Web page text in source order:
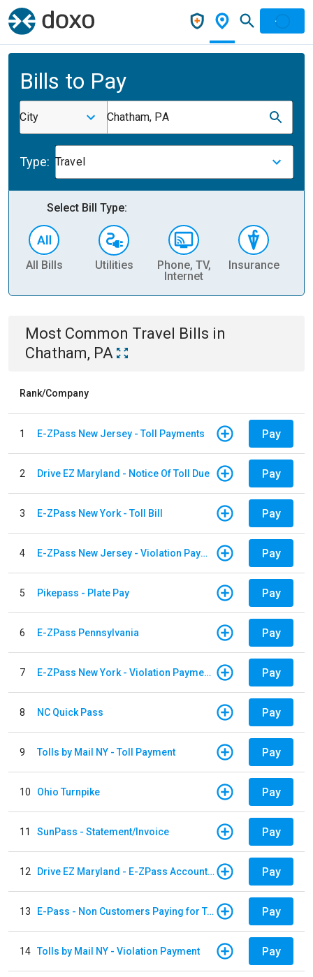
Bills to Pay
City Chatham, PA
Type: Travel
Select Bill Type:
All Bills Utilities
Phone, TV,
Internet
Insurance
Most Common Travel Bills in
Chatham, PA
Rank/Company
1 E-ZPass New Jersey - Toll Payments Pay
2 Drive EZ Maryland - Notice Of Toll Due Pay
3 E-ZPass New York - Toll Bill Pay
4 E-ZPass New Jersey - Violation Payments Pay
5 Pikepass - Plate Pay Pay
6 E-ZPass Pennsylvania Pay
7 E-ZPass New York - Violation Payments Pay
8 NC Quick Pass Pay
9 Tolls by Mail NY - Toll Payment Pay
10 Ohio Turnpike Pay
11 SunPass - Statement/Invoice Pay
12 Drive EZ Maryland - E-ZPass Account Replenishment Pay
13 E-Pass - Non Customers Paying for Toll Violations Pay
14 Tolls by Mail NY - Violation Payment Pay